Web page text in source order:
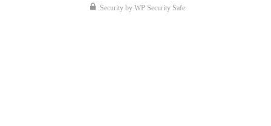
Security by WP Security Safe